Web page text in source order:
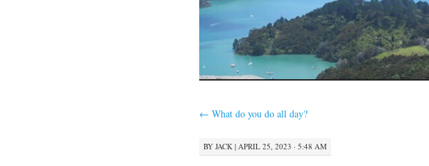
← What do you do all day?
BY JACK | APRIL 25, 2023 · 5:48 AM